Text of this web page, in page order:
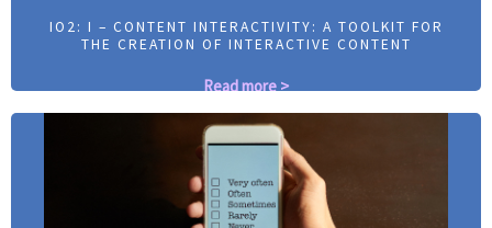
IO2: I – CONTENT INTERACTIVITY: A TOOLKIT FOR
THE CREATION OF INTERACTIVE CONTENT
Read more >
IO2: I – CONTENT INTERACTIVITY: A TOOLKIT FOR
THE CREATION OF INTERACTIVE CONTENT
Read more >